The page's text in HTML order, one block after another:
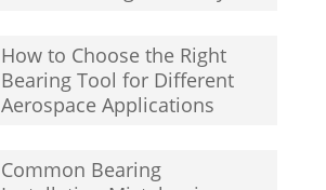
How to Choose the Right
Bearing Tool for Different
Aerospace Applications
Common Bearing